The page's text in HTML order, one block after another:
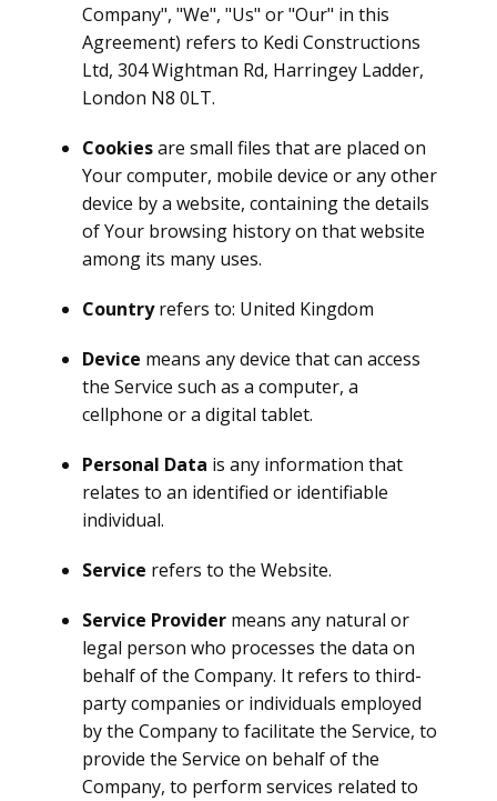
Company", "We", "Us" or "Our" in this
Agreement) refers to Kedi Constructions
Ltd, 304 Wightman Rd, Harringey Ladder,
London N8 0LT.
Cookiesare small files that are placed on
Your computer, mobile device or any other
device by a website, containing the details
of Your browsing history on that website
among its many uses.
Countryrefers to: United Kingdom
Device means any device that can access
the Service such as a computer, a
cellphone or a digital tablet.
Personal Data is any information that
relates to an identified or identifiable
individual.
Service refers to the Website.
Service Provider means any natural or
legal person who processes the data on
behalf of the Company. It refers to third-
party companies or individuals employed
by the Company to facilitate the Service, to
provide the Service on behalf of the
Company, to perform services related to